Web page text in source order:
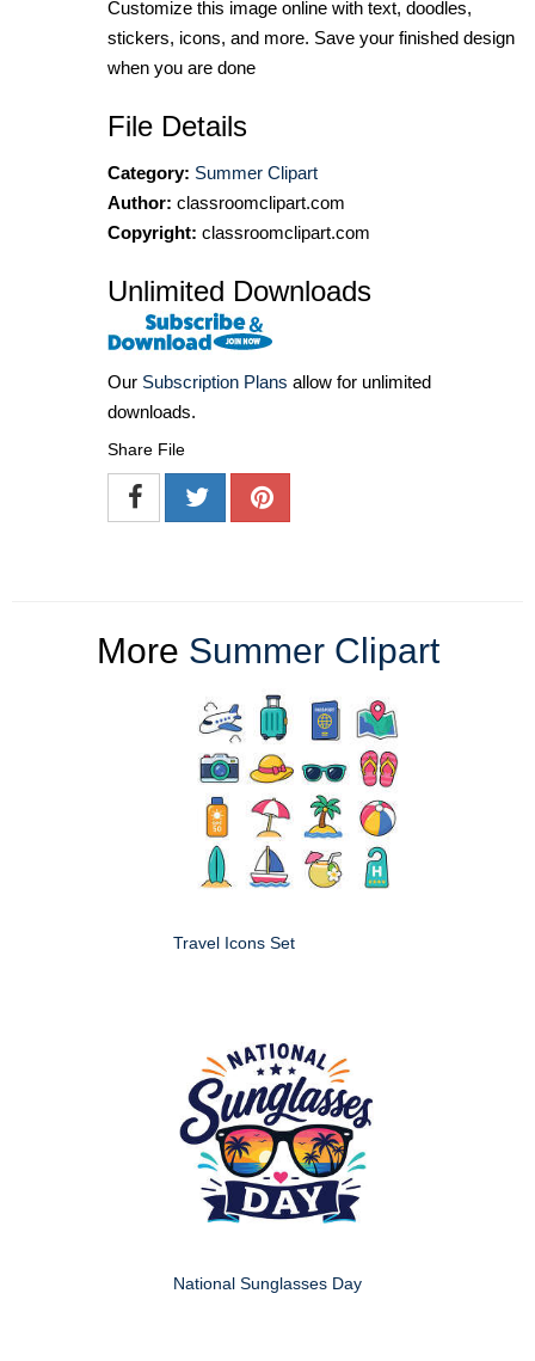
Customize this image online with text, doodles,
stickers, icons, and more. Save your finished design
when you are done
File Details
Category: Summer Clipart
Author: classroomclipart.com
Copyright: classroomclipart.com
Unlimited Downloads
Our Subscription Plans allow for unlimited
downloads.
Share File
More Summer Clipart
Travel Icons Set
National Sunglasses Day